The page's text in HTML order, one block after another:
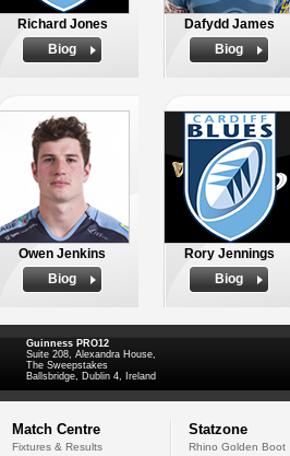
Richard Jones
Biog
Dafydd James
Biog
Owen Jenkins
Biog
Rory Jennings
Biog
Guinness PRO12
Suite 208, Alexandra House,
The Sweepstakes
Ballsbridge, Dublin 4, Ireland
Match Centre
Fixtures & Results
Statzone
Rhino Golden Boot